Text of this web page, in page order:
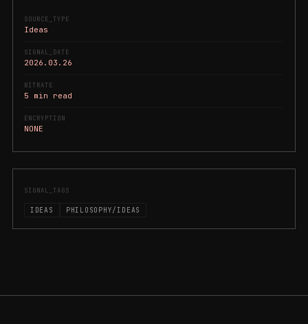
SOURCE_TYPE
Ideas
SIGNAL_DATE
2026.03.26
BITRATE
5 min read
ENCRYPTION
NONE
SIGNAL_TAGS
IDEAS PHILOSOPHY/IDEAS